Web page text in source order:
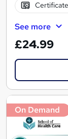
See more
£24.99
On Demand